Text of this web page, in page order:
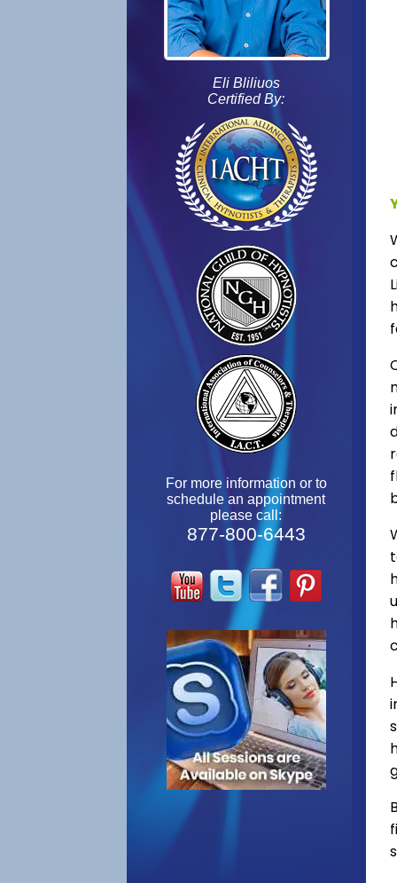
Eli Bliliuos
Certified By:
For more information or to
schedule an appointment
please call:
877-800-6443